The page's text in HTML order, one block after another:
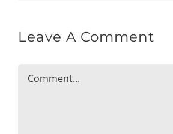
Leave A Comment
Comment